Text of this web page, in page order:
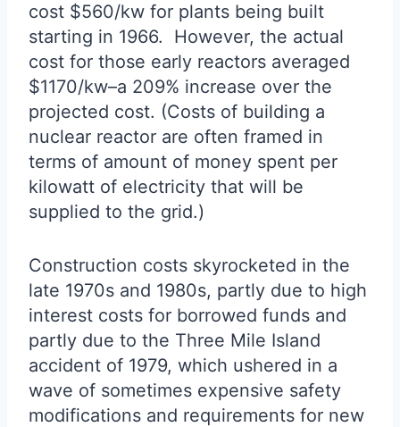
cost $560/kw for plants being built
starting in 1966. However, the actual
cost for those early reactors averaged
$1170/kw–a 209% increase over the
projected cost. (Costs of building a
nuclear reactor are often framed in
terms of amount of money spent per
kilowatt of electricity that will be
supplied to the grid.)
Construction costs skyrocketed in the
late 1970s and 1980s, partly due to high
interest costs for borrowed funds and
partly due to the Three Mile Island
accident of 1979, which ushered in a
wave of sometimes expensive safety
modifications and requirements for new